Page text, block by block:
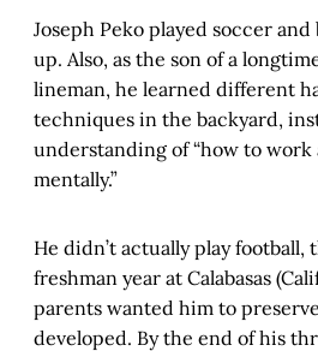
Joseph Peko played soccer
up. Also, as the son of a
lineman, he learned different
techniques in the backyard,
understanding of “how to
mentally.”
He didn’t actually play
freshman year at Calabasas
parents wanted him to
developed. By the end of his